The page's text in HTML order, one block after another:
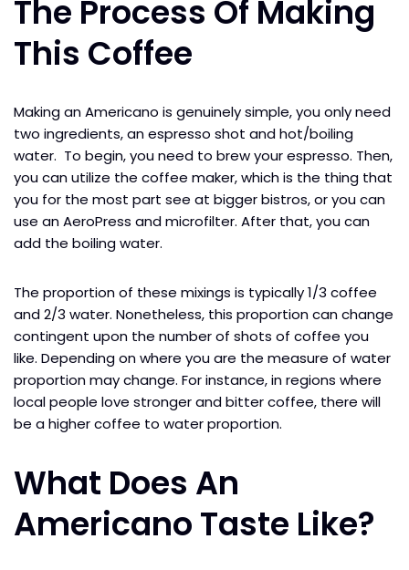
The Process Of Making
This Coffee
Making an Americano is genuinely simple, you only need
two ingredients, an espresso shot and hot/boiling
water. To begin, you need to brew your espresso. Then,
you can utilize the coffee maker, which is the thing that
you for the most part see at bigger bistros, or you can
use an AeroPress and microfilter. After that, you can
add the boiling water.
The proportion of these mixings is typically 1/3 coffee
and 2/3 water. Nonetheless, this proportion can change
contingent upon the number of shots of coffee you
like. Depending on where you are the measure of water
proportion may change. For instance, in regions where
local people love stronger and bitter coffee, there will
be a higher coffee to water proportion.
What Does An
Americano Taste Like?